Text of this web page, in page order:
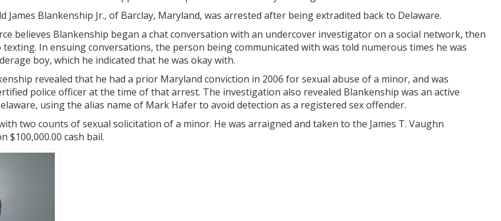
James Blankenship Jr., of Barclay, Maryland, was arrested after being extradited back to Delaware.
believes Blankenship began a chat conversation with an undercover investigator on a social network, then
In ensuing conversations, the person being communicated with was told numerous times he was
boy, which he indicated that he was okay with.
revealed that he had a prior Maryland conviction in 2006 for sexual abuse of a minor, and was
police officer at the time of that arrest. The investigation also revealed Blankenship was an active
using the alias name of Mark Hafer to avoid detection as a registered sex offender.
two counts of sexual solicitation of a minor. He was arraigned and taken to the James T. Vaughn
$100,000.00 cash bail.